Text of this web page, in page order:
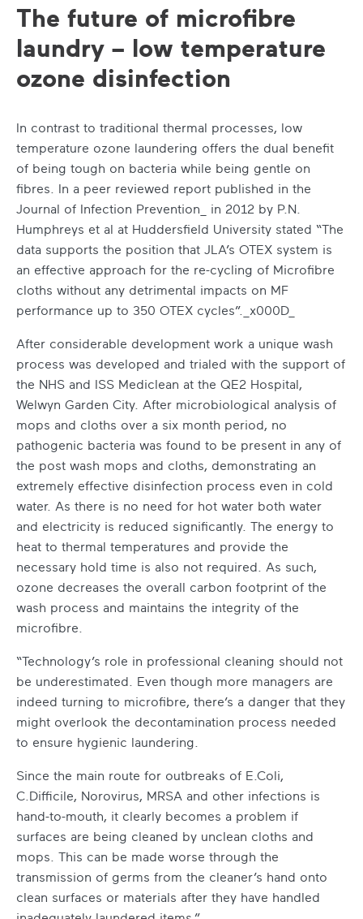
The future of microfibre
laundry – low temperature
ozone disinfection
In contrast to traditional thermal processes, low
temperature ozone laundering offers the dual benefit
of being tough on bacteria while being gentle on
fibres. In a peer reviewed report published in the
Journal of Infection Prevention_ in 2012 by P.N.
Humphreys et al at Huddersfield University stated “The
data supports the position that JLA’s OTEX system is
an effective approach for the re-cycling of Microfibre
cloths without any detrimental impacts on MF
performance up to 350 OTEX cycles”._x000D_
After considerable development work a unique wash
process was developed and trialed with the support of
the NHS and ISS Mediclean at the QE2 Hospital,
Welwyn Garden City. After microbiological analysis of
mops and cloths over a six month period, no
pathogenic bacteria was found to be present in any of
the post wash mops and cloths, demonstrating an
extremely effective disinfection process even in cold
water. As there is no need for hot water both water
and electricity is reduced significantly. The energy to
heat to thermal temperatures and provide the
necessary hold time is also not required. As such,
ozone decreases the overall carbon footprint of the
wash process and maintains the integrity of the
microfibre.
“Technology’s role in professional cleaning should not
be underestimated. Even though more managers are
indeed turning to microfibre, there’s a danger that they
might overlook the decontamination process needed
to ensure hygienic laundering.
Since the main route for outbreaks of E.Coli,
C.Difficile, Norovirus, MRSA and other infections is
hand-to-mouth, it clearly becomes a problem if
surfaces are being cleaned by unclean cloths and
mops. This can be made worse through the
transmission of germs from the cleaner’s hand onto
clean surfaces or materials after they have handled